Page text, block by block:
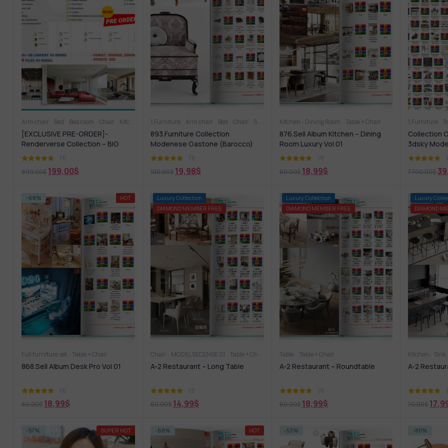
Arm chair Bed Bed room Chair Kitchen - Dining Room Living Room Office furniture Other Other soft seating Sideboard & Chest of drawer Sofa
[EXCLUSIVE PRE-ORDER]-
Renderverse Collection – BIG
ALBUM 2026(1)
699,00$ 199,00$
1.Furniture Arm chair Bed Chair Sofa Table Table + Chair
893.Furniture Collection
Modenese Gastone (Barocco)
(1)
100,00$ 19,98$
Kitchen - Dining Room Table + Chair
876.Sell Album Kitchen – Dining
Room Luxury Vol 01
(1)
60,00$ 18,99$
1.Furniture
Collection
3dsky
7.700,00$
-68% HOT
Full furniture set Table + Chair
868.Sell Album Desk Pro Vol 01
(1)
60,00$ 18,99$
-75%
Luxury Collection
DIAMOND MEMBER FREE
Chair MODEL SECENSE 01 Table + Chair
A-2 Restaurant – Long Table
(1)
60,00$ 14,99$
-68%
Luxury Collection
DIAMOND MEMBER FREE
Table Table + Chair
A-2 Restaurant – Roundtable
(1)
60,00$ 18,99$
-74%
Luxury
DIAMOND
Kitchen Sink
A-2
70,00$
-57% SUPER HOT -68% HOT -53% -80%